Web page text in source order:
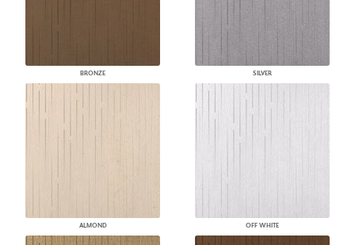
BRONZE SILVER
ALMOND OFF WHITE